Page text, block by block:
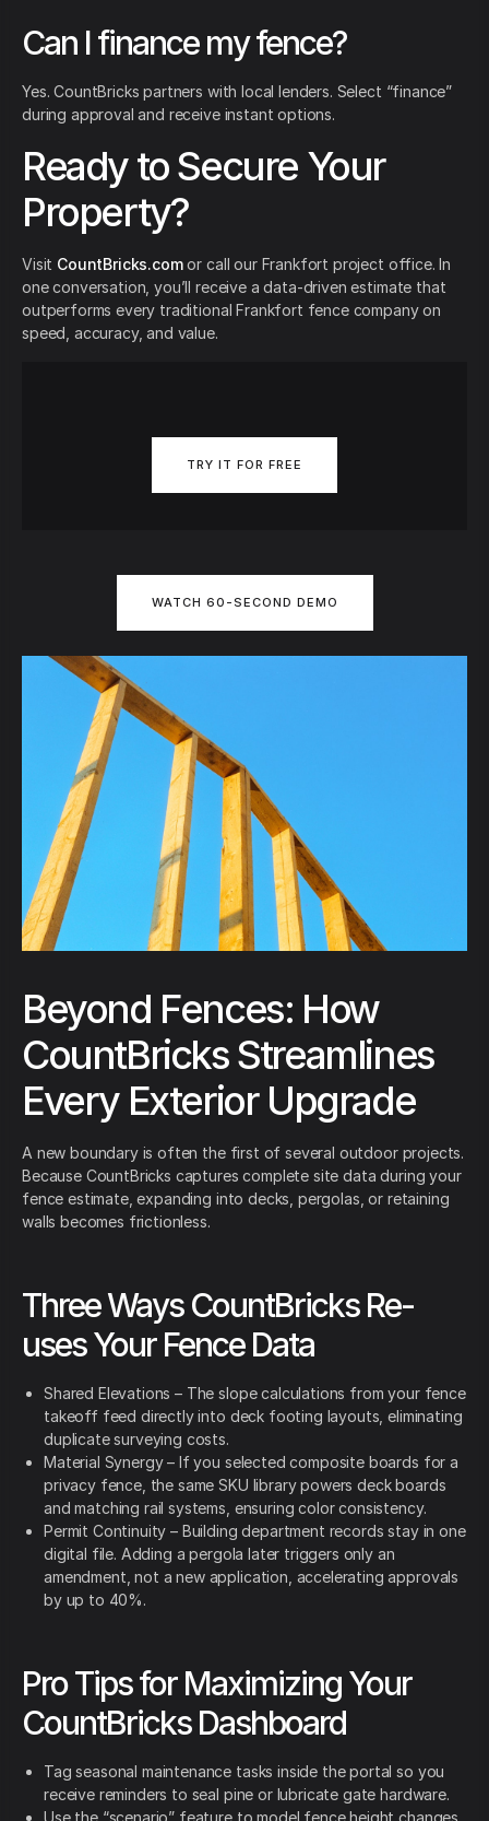
Can I finance my fence?
Yes. CountBricks partners with local lenders. Select “finance”
during approval and receive instant options.
Ready to Secure Your
Property?
Visit CountBricks.comor call our Frankfort project office. In
one conversation, you’ll receive a data-driven estimate that
outperforms every traditional Frankfort fence company on
speed, accuracy, and value.
TRY IT FOR FREE
WATCH 60-SECOND DEMO
Beyond Fences: How
CountBricks Streamlines
Every Exterior Upgrade
A new boundary is often the first of several outdoor projects.
Because CountBricks captures complete site data during your
fence estimate, expanding into decks, pergolas, or retaining
walls becomes frictionless.
Three Ways CountBricks Re-
uses Your Fence Data
Shared Elevations – The slope calculations from your fence
takeoff feed directly into deck footing layouts, eliminating
duplicate surveying costs.
Material Synergy – If you selected composite boards for a
privacy fence, the same SKU library powers deck boards
and matching rail systems, ensuring color consistency.
Permit Continuity – Building department records stay in one
digital file. Adding a pergola later triggers only an
amendment, not a new application, accelerating approvals
by up to 40%.
Pro Tips for Maximizing Your
CountBricks Dashboard
Tag seasonal maintenance tasks inside the portal so you
receive reminders to seal pine or lubricate gate hardware.